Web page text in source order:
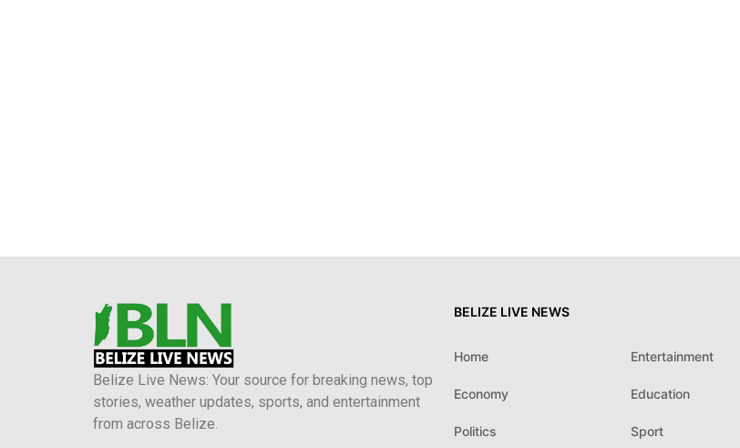
Belize Live News: Your source for breaking news, top
stories, weather updates, sports, and entertainment
from across Belize.
BELIZE LIVE NEWS
Home Entertainment
Economy Education
Politics Sport